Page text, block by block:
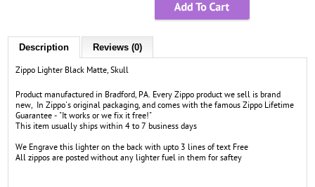
Description Reviews (0)
Zippo Lighter Black Matte, Skull
Product manufactured in Bradford, PA. Every Zippo product we sell is brand
new, In Zippo's original packaging, and comes with the famous Zippo Lifetime
Guarantee - "It works or we fix it free!"
This item usually ships within 4 to 7 business days
We Engrave this lighter on the back with upto 3 lines of text Free
All zippos are posted without any lighter fuel in them for saftey